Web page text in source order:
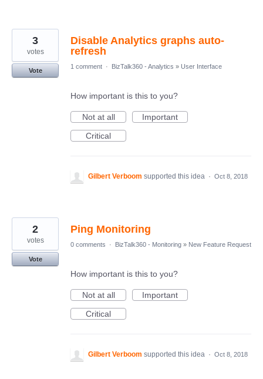
Disable Analytics graphs auto-
refresh
3
votes
Vote
1 comment · BizTalk360 - Analytics » User Interface
How important is this to you?
Not at all
Important
Critical
Gilbert Verboom supported this idea · Oct 8, 2018
Ping Monitoring
2
votes
Vote
0 comments · BizTalk360 - Monitoring » New Feature Request
How important is this to you?
Not at all
Important
Critical
Gilbert Verboom supported this idea · Oct 8, 2018